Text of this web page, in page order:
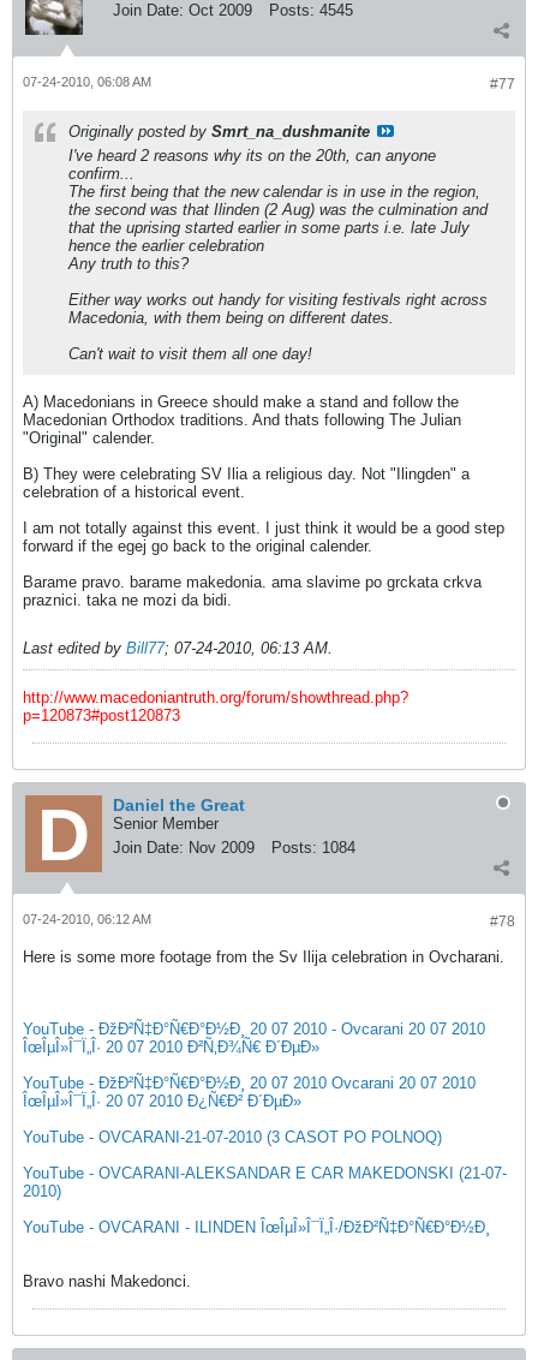
Join Date: Oct 2009 Posts: 4545
#77
07-24-2010, 06:08 AM
Originally posted by Smrt_na_dushmanite
I've heard 2 reasons why its on the 20th, can anyone
confirm...
The first being that the new calendar is in use in the region,
the second was that Ilinden (2 Aug) was the culmination and
that the uprising started earlier in some parts i.e. late July
hence the earlier celebration
Any truth to this?
Either way works out handy for visiting festivals right across
Macedonia, with them being on different dates.
Can't wait to visit them all one day!
A) Macedonians in Greece should make a stand and follow the
Macedonian Orthodox traditions. And thats following The Julian
"Original" calender.
B) They were celebrating SV Ilia a religious day. Not "Ilingden" a
celebration of a historical event.
I am not totally against this event. I just think it would be a good step
forward if the egej go back to the original calender.
Barame pravo. barame makedonia. ama slavime po grckata crkva
praznici. taka ne mozi da bidi.
Last edited by Bill77; 07-24-2010, 06:13 AM.
http://www.macedoniantruth.org/forum/showthread.php?
p=120873#post120873
Daniel the Great
Senior Member
Join Date: Nov 2009 Posts: 1084
#78
07-24-2010, 06:12 AM
Here is some more footage from the Sv Ilija celebration in Ovcharani.
YouTube - ÐžÐ²Ñ‡Ð°Ñ€Ð°Ð½Ð¸ 20 07 2010 - Ovcarani 20 07 2010
ÎœÎµÎ»Î¯Ï„Î· 20 07 2010 Ð²Ñ‚Ð¾Ñ€ Ð´ÐµÐ»
YouTube - ÐžÐ²Ñ‡Ð°Ñ€Ð°Ð½Ð¸ 20 07 2010 Ovcarani 20 07 2010
ÎœÎµÎ»Î¯Ï„Î· 20 07 2010 Ð¿Ñ€Ð² Ð´ÐµÐ»
YouTube - OVCARANI-21-07-2010 (3 CASOT PO POLNOQ)
YouTube - OVCARANI-ALEKSANDAR E CAR MAKEDONSKI (21-07-
2010)
YouTube - OVCARANI - ILINDEN ÎœÎµÎ»Î¯Ï„Î·/ÐžÐ²Ñ‡Ð°Ñ€Ð°Ð½Ð¸
Bravo nashi Makedonci.